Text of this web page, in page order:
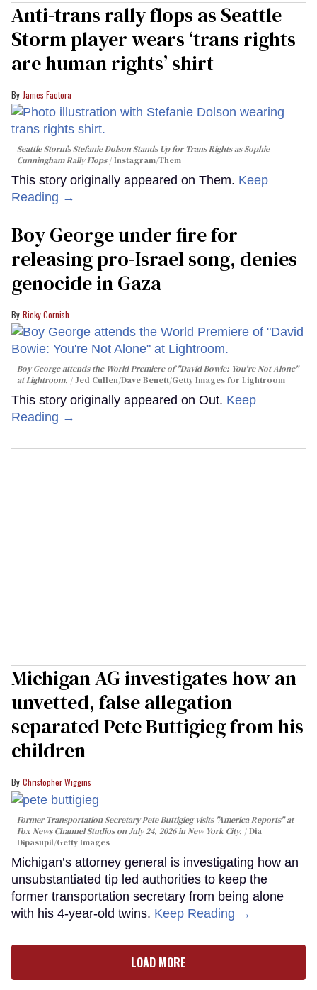
Anti-trans rally flops as Seattle
Storm player wears ‘trans rights
are human rights’ shirt
James Factora
Seattle Storm’s Stefanie Dolson Stands Up for Trans Rights as Sophie
Cunningham Rally Flops Instagram/Them
This story originally appeared on Them. Keep
Reading →
Boy George under fire for
releasing pro-Israel song, denies
genocide in Gaza
Ricky Cornish
Boy George attends the World Premiere of "David Bowie: You're Not Alone"
at Lightroom.
Jed Cullen/Dave Benett/Getty Images for Lightroom
This story originally appeared on Out. Keep
Reading →
Michigan AG investigates how an
unvetted, false allegation
separated Pete Buttigieg from his
children
Christopher Wiggins
Former Transportation Secretary Pete Buttigieg visits "America Reports" at
Fox News Channel Studios on July 24, 2026 in New York City.
Dia
Dipasupil/Getty Images
Michigan’s attorney general is investigating how an
unsubstantiated tip led authorities to keep the
former transportation secretary from being alone
with his 4-year-old twins. Keep Reading →
LOAD MORE